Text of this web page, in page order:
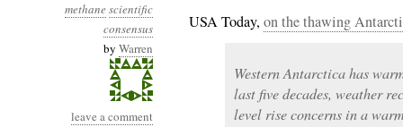
methanescientific
consensus
by Warren
leave a comment
USA Today, on the thawing
Western Antarctica has
last five decades, weather
level rise concerns in a